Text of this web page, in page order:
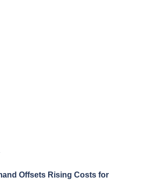
Offsets Rising Costs for